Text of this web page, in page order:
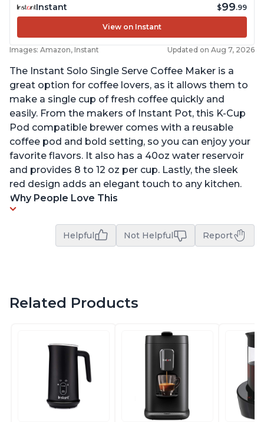
Instant $99.99
View on Instant
Images: Amazon, Instant Updated on Aug 7, 2026
The Instant Solo Single Serve Coffee Maker is a
great option for coffee lovers, as it allows them to
make a single cup of fresh coffee quickly and
easily. From the makers of Instant Pot, this K-Cup
Pod compatible brewer comes with a reusable
coffee pod and bold setting, so you can enjoy your
favorite flavors. It also has a 40oz water reservoir
and provides 8 to 12 oz per cup. Lastly, the sleek
red design adds an elegant touch to any kitchen.
Why People Love This
Helpful Not Helpful Report
Related Products